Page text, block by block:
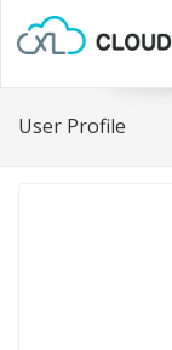
User Profile